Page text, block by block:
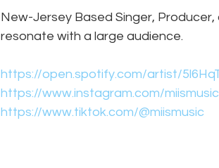
New-Jersey Based Singer,
resonate with a large audience.
https://open.spotify.com/artist/
https://www.instagram.com/
https://www.tiktok.com/@miismusic